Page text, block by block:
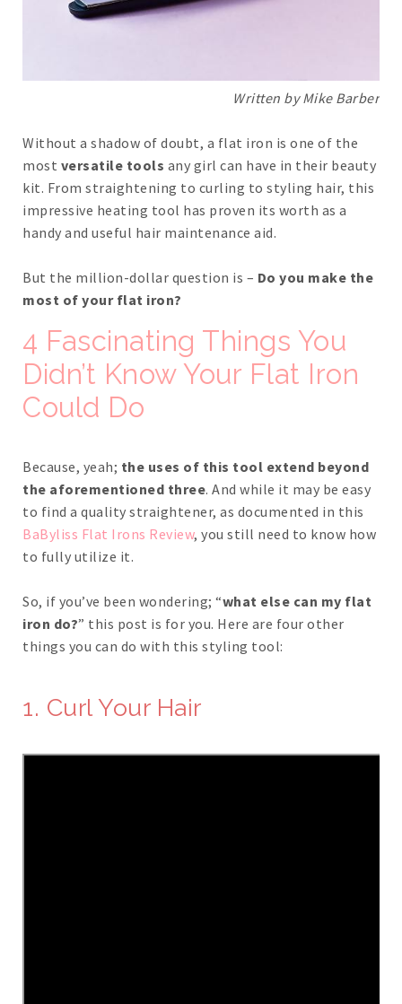
Written by Mike Barber
Without a shadow of doubt, a flat iron is one of the
most versatile tools any girl can have in their beauty
kit. From straightening to curling to styling hair, this
impressive heating tool has proven its worth as a
handy and useful hair maintenance aid.
But the million-dollar question is – Do you make the
most of your flat iron?
4 Fascinating Things You
Didn’t Know Your Flat Iron
Could Do
Because, yeah; the uses of this tool extend beyond
the aforementioned three. And while it may be easy
to find a quality straightener, as documented in this
BaByliss Flat Irons Review, you still need to know how
to fully utilize it.
So, if you’ve been wondering; “what else can my flat
iron do?” this post is for you. Here are four other
things you can do with this styling tool:
1. Curl Your Hair